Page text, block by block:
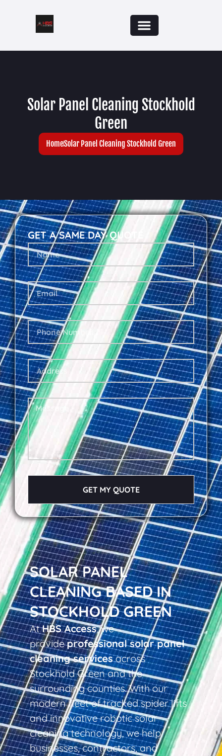
Solar Panel Cleaning Stockhold
Green
HomeSolar Panel Cleaning Stockhold Green
SOLAR PANEL
CLEANING BASED IN
STOCKHOLD GREEN
AtHBS Access, we
provideprofessional solar panel
cleaning servicesacross
Stockhold Green and the
surrounding counties. With our
modern fleet of tracked spider lifts
and innovative robotic solar
cleaning technology, we help
businesses, contractors, and
GET A SAME DAY QUOTE
GET MY QUOTE